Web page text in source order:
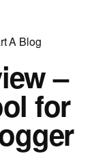
–
for
A Blog